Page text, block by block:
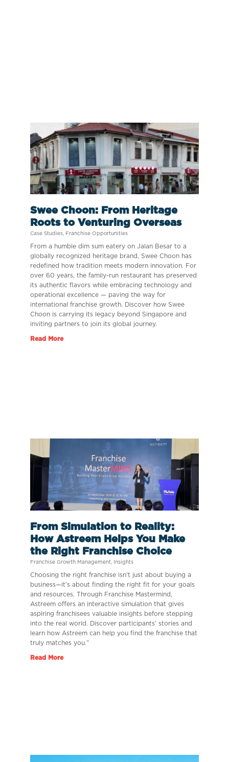
Swee Choon: From Heritage
Roots to Venturing Overseas
Case Studies, Franchise Opportunities
From a humble dim sum eatery on Jalan Besar to a
globally recognized heritage brand, Swee Choon has
redefined how tradition meets modern innovation. For
over 60 years, the family-run restaurant has preserved
its authentic flavors while embracing technology and
operational excellence — paving the way for
international franchise growth. Discover how Swee
Choon is carrying its legacy beyond Singapore and
inviting partners to join its global journey.
Read More
From Simulation to Reality:
How Astreem Helps You Make
the Right Franchise Choice
Franchise Growth Management Insights
Choosing the right franchise isn’t just about buying a
business—it’s about finding the right fit for your goals
and resources. Through Franchise Mastermind,
Astreem offers an interactive simulation that gives
aspiring franchisees valuable insights before stepping
into the real world. Discover participants’ stories and
learn how Astreem can help you find the franchise that
truly matches you.”
Read More